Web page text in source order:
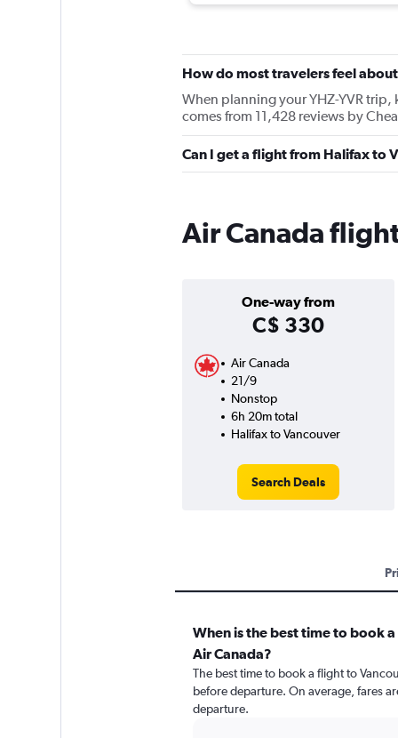
How do most travelers feel
When planning your YHZ-YVR
comes from 11,428 reviews by
Can I get a flight from Halifax to
Air Canada
One-way from
C$ 330
Air Canada
21/9
Nonstop
6h 20m total
Halifax to Vancouver
Search Deals
When is the best time to book
Air Canada?
The best time to book a flight to
before departure. On average, fares
departure.